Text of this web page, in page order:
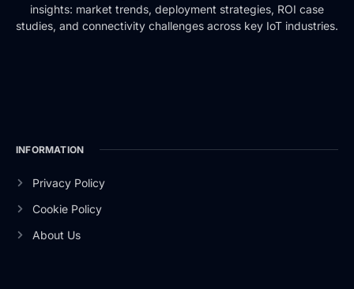
insights: market trends, deployment strategies, ROI case
studies, and connectivity challenges across key IoT industries.
INFORMATION
Privacy Policy
Cookie Policy
About Us